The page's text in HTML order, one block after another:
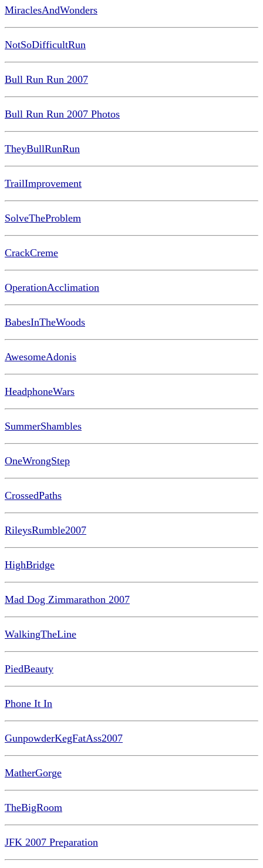
MiraclesAndWonders
NotSoDifficultRun
Bull Run Run 2007
Bull Run Run 2007 Photos
TheyBullRunRun
TrailImprovement
SolveTheProblem
CrackCreme
OperationAcclimation
BabesInTheWoods
AwesomeAdonis
HeadphoneWars
SummerShambles
OneWrongStep
CrossedPaths
RileysRumble2007
HighBridge
Mad Dog Zimmarathon 2007
WalkingTheLine
PiedBeauty
Phone It In
GunpowderKegFatAss2007
MatherGorge
TheBigRoom
JFK 2007 Preparation